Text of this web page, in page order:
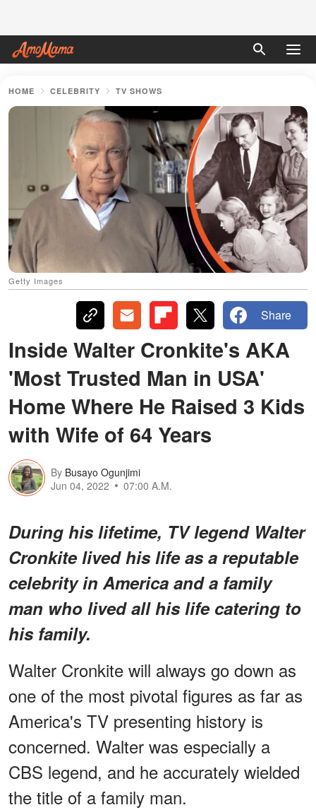
HOME CELEBRITY TV SHOWS
Getty Images
Share
Inside Walter Cronkite's AKA
'Most Trusted Man in USA'
Home Where He Raised 3 Kids
with Wife of 64 Years
By Busayo Ogunjimi
Jun 04, 2022
07:00 A.M.
During his lifetime, TV legend Walter
Cronkite lived his life as a reputable
celebrity in America and a family
man who lived all his life catering to
his family.
Walter Cronkite will always go down as
one of the most pivotal figures as far as
America's TV presenting history is
concerned. Walter was especially a
CBS legend, and he accurately wielded
the title of a family man.